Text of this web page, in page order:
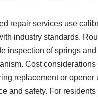
repair services use
industry standards.
inspection of springs
Cost
replacement or opener
and safety. For